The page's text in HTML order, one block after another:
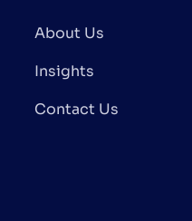
About Us
Insights
Contact Us